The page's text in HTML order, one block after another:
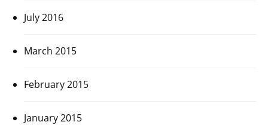
July 2016
March 2015
February 2015
January 2015